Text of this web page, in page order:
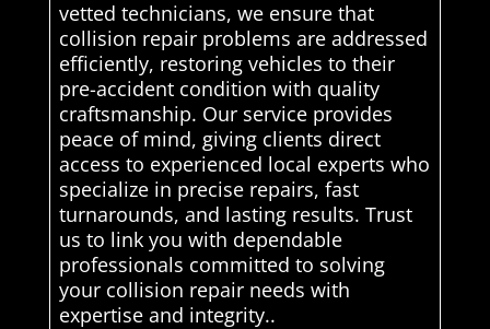
vetted technicians, we ensure that
collision repair problems are addressed
efficiently, restoring vehicles to their
pre-accident condition with quality
craftsmanship. Our service provides
peace of mind, giving clients direct
access to experienced local experts who
specialize in precise repairs, fast
turnarounds, and lasting results. Trust
us to link you with dependable
professionals committed to solving
your collision repair needs with
expertise and integrity..